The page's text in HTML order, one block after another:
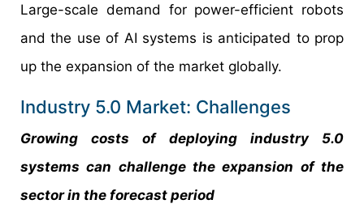
Large-scale demand for power-efficient robots
and the use of AI systems is anticipated to prop
up the expansion of the market globally.
Industry 5.0 Market: Challenges
Growing costs of deploying industry 5.0
systems can challenge the expansion of the
sector in the forecast period